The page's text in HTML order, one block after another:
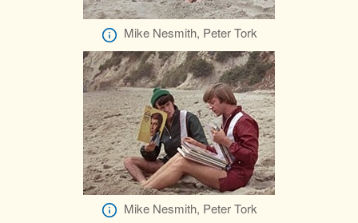
Mike Nesmith, Peter Tork
Mike Nesmith, Peter Tork